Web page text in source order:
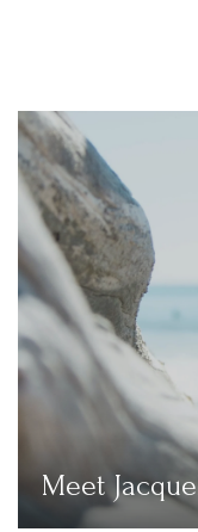
Meet